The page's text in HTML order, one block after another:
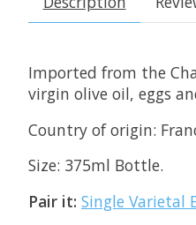
Imported from the
virgin olive oil, eggs
Country of origin:
Size: 375ml Bottle.
Pair it: Single Varietal